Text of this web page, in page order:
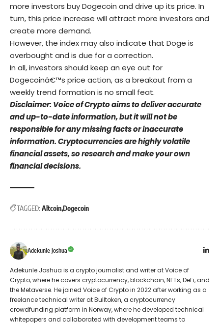
more investors buy Dogecoin and drive up its price. In
turn, this price increase will attract more investors and
create more demand.
However, the index may also indicate that Doge is
overbought and is due for a correction.
In all, investors should keep an eye out for
Dogecoinâ€™s price action, as a breakout from a
weekly trend formation is no small feat.
Disclaimer: Voice of Crypto aims to deliver accurate
and up-to-date information, but it will not be
responsible for any missing facts or inaccurate
information. Cryptocurrencies are highly volatile
financial assets, so research and make your own
financial decisions.
TAGGED: AltcoinDogecoin
Adekunle Joshua
Adekunle Joshua is a crypto journalist and writer at Voice of
Crypto, where he covers cryptocurrency, blockchain, NFTs, DeFi, and
the Metaverse. He joined Voice of Crypto in 2022 after working as a
freelance technical writer at Bulltoken, a cryptocurrency
crowdfunding platform in Norway, where he developed technical
whitepapers and collaborated with development teams to